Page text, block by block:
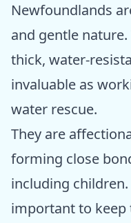
Newfoundlands
and gentle
thick, water-
invaluable as
water rescue.
They are
forming close
including
important to keep